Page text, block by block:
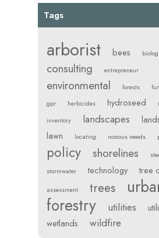
Tags
arborist bees
consulting entrepreneur
environmental forests
gpr herbicides hydroseed
inventory
landscapes
lawn
locating noxious weeds
policy shorelines
stormwater
technology tree
assessment trees
forestry
utilities
wetlands
wildfire